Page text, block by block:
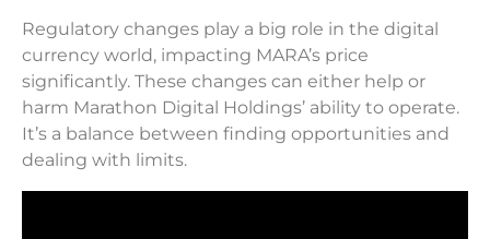
Regulatory changes play a big role in the digital
currency world, impacting MARA’s price
significantly. These changes can either help or
harm Marathon Digital Holdings’ ability to operate.
It’s a balance between finding opportunities and
dealing with limits.